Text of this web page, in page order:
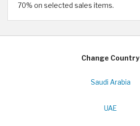
70% on selected sales items.
Change Country
Saudi Arabia
UAE